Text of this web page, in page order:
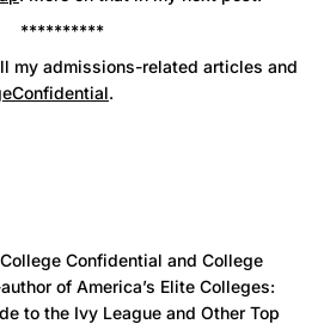
**********
my admissions-related articles and
.
Confidential and College
of America’s Elite Colleges:
to the Ivy League and Other Top